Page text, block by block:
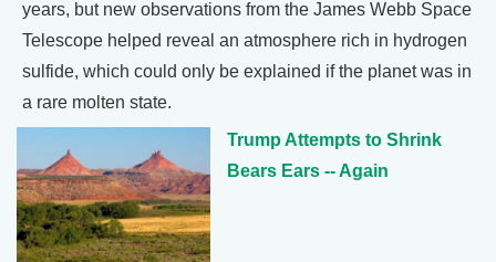
years, but new observations from the James Webb Space
Telescope helped reveal an atmosphere rich in hydrogen
sulfide, which could only be explained if the planet was in
a rare molten state.
Trump Attempts to Shrink
Bears Ears -- Again